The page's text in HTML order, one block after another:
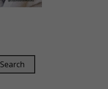
Search